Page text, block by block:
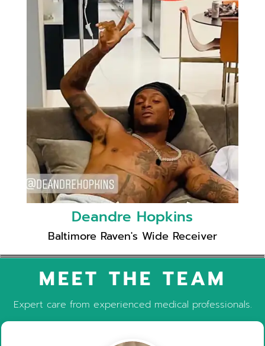
Deandre Hopkins
Baltimore Raven's Wide Receiver
MEET THE TEAM
Expert care from experienced medical professionals.